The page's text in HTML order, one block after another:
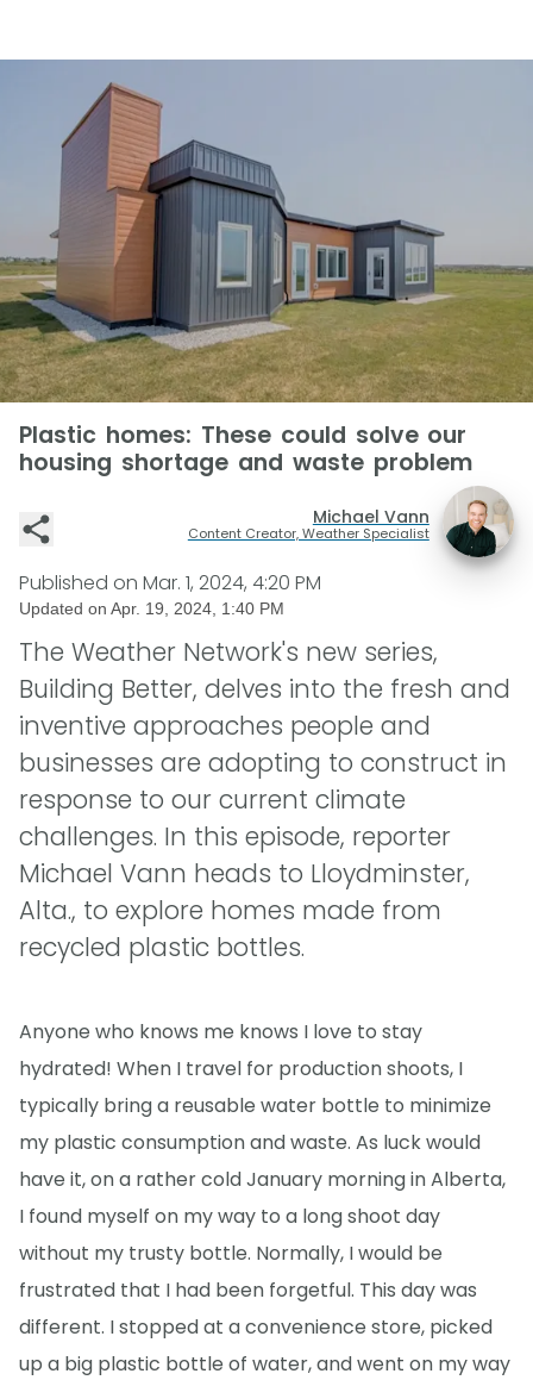
Plastic homes: These could solve our
housing shortage and waste problem
Michael Vann
Content Creator, Weather Specialist
Published on Mar. 1, 2024, 4:20 PM
Updated on Apr. 19, 2024, 1:40 PM
The Weather Network's new series,
Building Better, delves into the fresh and
inventive approaches people and
businesses are adopting to construct in
response to our current climate
challenges. In this episode, reporter
Michael Vann heads to Lloydminster,
Alta., to explore homes made from
recycled plastic bottles.
Anyone who knows me knows I love to stay
hydrated! When I travel for production shoots, I
typically bring a reusable water bottle to minimize
my plastic consumption and waste. As luck would
have it, on a rather cold January morning in Alberta,
I found myself on my way to a long shoot day
without my trusty bottle. Normally, I would be
frustrated that I had been forgetful. This day was
different. I stopped at a convenience store, picked
up a big plastic bottle of water, and went on my way